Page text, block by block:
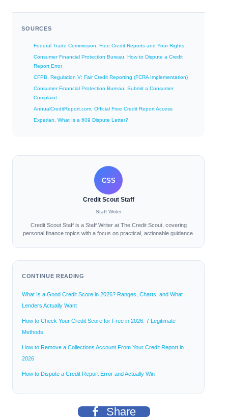
SOURCES
Federal Trade Commission, Free Credit Reports and Your Rights
Consumer Financial Protection Bureau, How to Dispute a Credit
Report Error
CFPB, Regulation V: Fair Credit Reporting (FCRA Implementation)
Consumer Financial Protection Bureau, Submit a Consumer
Complaint
AnnualCreditReport.com, Official Free Credit Report Access
Experian, What Is a 609 Dispute Letter?
CSS
Credit Scout Staff
Staff Writer
Credit Scout Staff is a Staff Writer at The Credit Scout, covering
personal finance topics with a focus on practical, actionable guidance.
CONTINUE READING
What Is a Good Credit Score in 2026? Ranges, Charts, and What
Lenders Actually Want
How to Check Your Credit Score for Free in 2026: 7 Legitimate
Methods
How to Remove a Collections Account From Your Credit Report in
2026
How to Dispute a Credit Report Error and Actually Win
Share